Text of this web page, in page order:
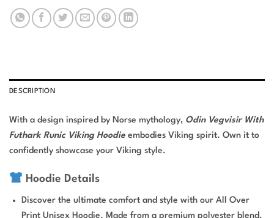
DESCRIPTION
With a design inspired by Norse mythology, Odin Vegvisir With
Futhark Runic Viking Hoodie embodies Viking spirit. Own it to
confidently showcase your Viking style.
Hoodie Details
Discover the ultimate comfort and style with our All Over
Print Unisex Hoodie. Made from a premium polyester blend,